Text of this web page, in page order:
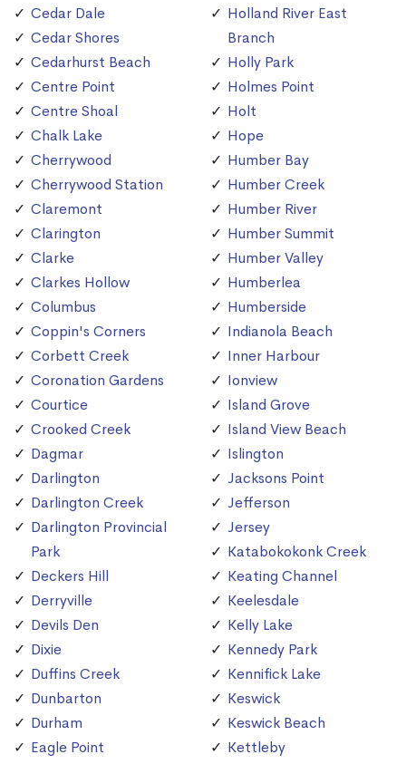
Cedar Dale
Cedar Shores
Cedarhurst Beach
Centre Point
Centre Shoal
Chalk Lake
Cherrywood
Cherrywood Station
Claremont
Clarington
Clarke
Clarkes Hollow
Columbus
Coppin's Corners
Corbett Creek
Coronation Gardens
Courtice
Crooked Creek
Dagmar
Darlington
Darlington Creek
Darlington Provincial
Park
Deckers Hill
Derryville
Devils Den
Dixie
Duffins Creek
Dunbarton
Durham
Eagle Point
Holland River East
Branch
Holly Park
Holmes Point
Holt
Hope
Humber Bay
Humber Creek
Humber River
Humber Summit
Humber Valley
Humberlea
Humberside
Indianola Beach
Inner Harbour
Ionview
Island Grove
Island View Beach
Islington
Jacksons Point
Jefferson
Jersey
Katabokokonk Creek
Keating Channel
Keelesdale
Kelly Lake
Kennedy Park
Kennifick Lake
Keswick
Keswick Beach
Kettleby